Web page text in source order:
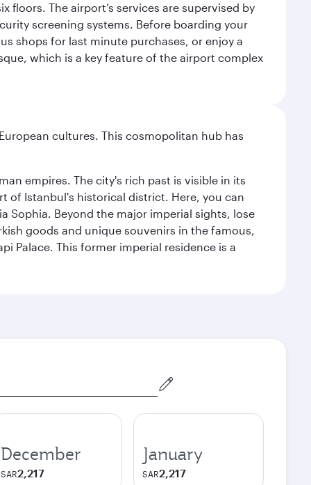
The airport’s services are supervised by
screening systems. Before boarding your
shops for last minute purchases, or enjoy a
which is a key feature of the airport complex
cultures. This cosmopolitan hub has
empires. The city's rich past is visible in its
of Istanbul's historical district. Here, you can
Sophia. Beyond the major imperial sights, lose
goods and unique souvenirs in the famous,
Palace. This former imperial residence is a
December
SAR2,217
January
SAR2,217